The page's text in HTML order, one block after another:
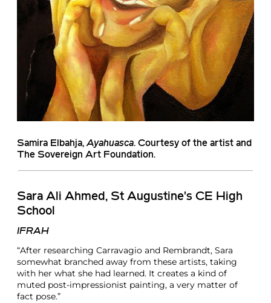
Samira Elbahja,Ayahuasca. Courtesy of the artist and
The Sovereign Art Foundation.
Sara Ali Ahmed, St Augustine's CE High
School
IFRAH
“After researching Carravagio and Rembrandt, Sara
somewhat branched away from these artists, taking
with her what she had learned. It creates a kind of
muted post-impressionist painting, a very matter of
fact pose.”